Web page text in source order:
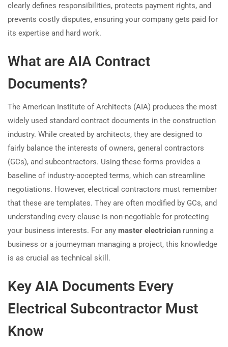
clearly defines responsibilities, protects payment rights, and
prevents costly disputes, ensuring your company gets paid for
its expertise and hard work.
What are AIA Contract
Documents?
The American Institute of Architects (AIA) produces the most
widely used standard contract documents in the construction
industry. While created by architects, they are designed to
fairly balance the interests of owners, general contractors
(GCs), and subcontractors. Using these forms provides a
baseline of industry-accepted terms, which can streamline
negotiations. However, electrical contractors must remember
that these are templates. They are often modified by GCs, and
understanding every clause is non-negotiable for protecting
your business interests. For any master electrician running a
business or a journeyman managing a project, this knowledge
is as crucial as technical skill.
Key AIA Documents Every
Electrical Subcontractor Must
Know